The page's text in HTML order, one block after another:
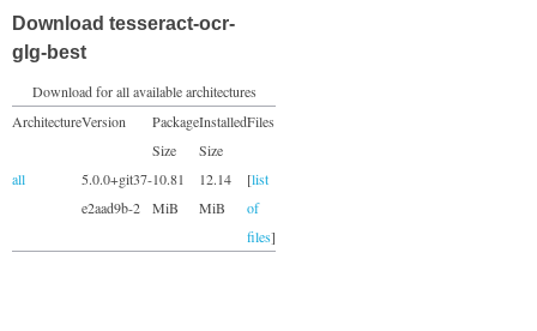
Download tesseract-ocr-
glg-best
Download for all available architectures
ArchitectureVersion
Package
Size
Installed
Size
Files
all
5.0.0+git37-
e2aad9b-2
10.81
MiB
12.14
MiB
[list
of
files]